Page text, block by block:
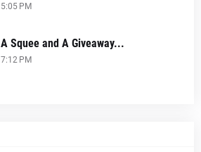
5:05 PM
A Squee and A Giveaway...
7:12 PM